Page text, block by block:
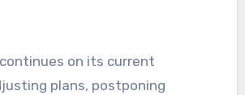
on its current
plans, postponing